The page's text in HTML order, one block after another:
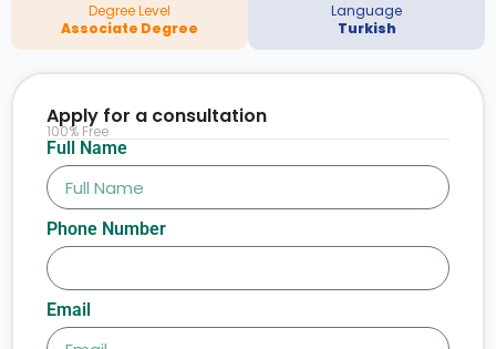
Degree Level
Associate Degree
Language
Turkish
Full Name
Phone Number
Email
Apply for a consultation
100% Free